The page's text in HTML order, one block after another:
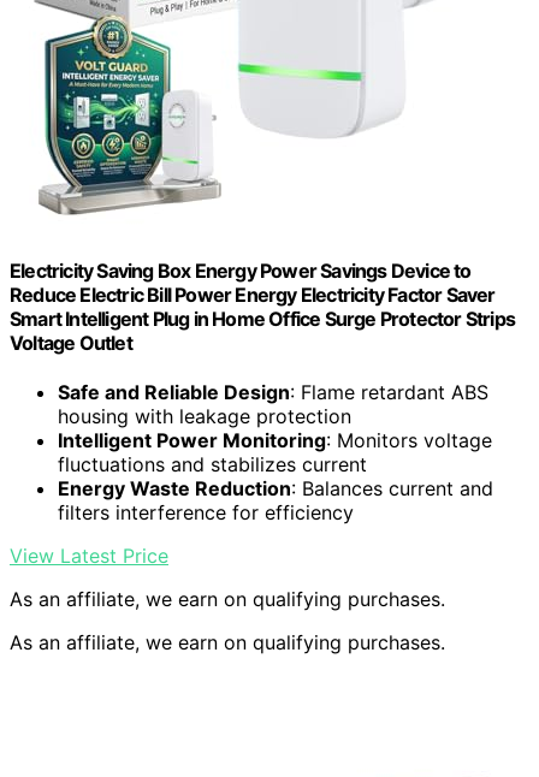
Electricity Saving Box Energy Power Savings Device to
Reduce Electric Bill Power Energy Electricity Factor Saver
Smart Intelligent Plug in Home Office Surge Protector Strips
Voltage Outlet
Safe and Reliable Design: Flame retardant ABS
housing with leakage protection
Intelligent Power Monitoring: Monitors voltage
fluctuations and stabilizes current
Energy Waste Reduction: Balances current and
filters interference for efficiency
View Latest Price
As an affiliate, we earn on qualifying purchases.
As an affiliate, we earn on qualifying purchases.